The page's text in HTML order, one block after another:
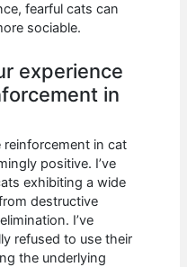
fearful cats can
sociable.
experience
in
in cat
positive. I’ve
exhibiting a wide
destructive
I’ve
refused to use their
the underlying